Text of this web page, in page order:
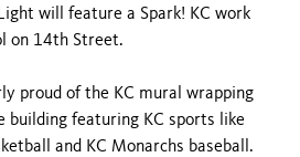
will feature a Spark! KC work
on 14th Street.
proud of the KC mural wrapping
building featuring KC sports like
and KC Monarchs baseball.